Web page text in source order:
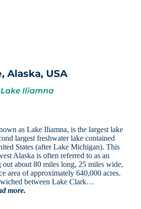
Alaska, USA
Iliamna
as Lake Iliamna, is the largest lake
largest freshwater lake contained
States (after Lake Michigan). This
Alaska is often referred to as an
out about 80 miles long, 25 miles wide,
area of approximately 640,000 acres.
between Lake Clark…
more.